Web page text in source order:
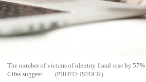
The number of victims of identity fraud rose by 57%
Cifas suggest.
ISTOCK